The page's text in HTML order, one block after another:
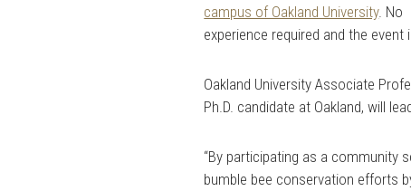
campus of Oakland University. No
experience required and the event
Oakland University Associate
Ph.D. candidate at Oakland, will
“By participating as a community
bumble bee conservation efforts